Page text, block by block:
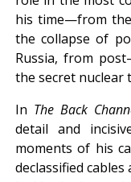
his time—from
the collapse of
Russia, from
the secret nuclear
In The Back
detail and
moments of his
declassified